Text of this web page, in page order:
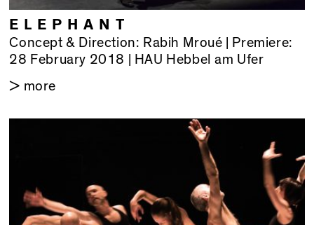
ELEPHANT
Concept & Direction: Rabih Mroué | Premiere:
28 February 2018 | HAU Hebbel am Ufer
> more